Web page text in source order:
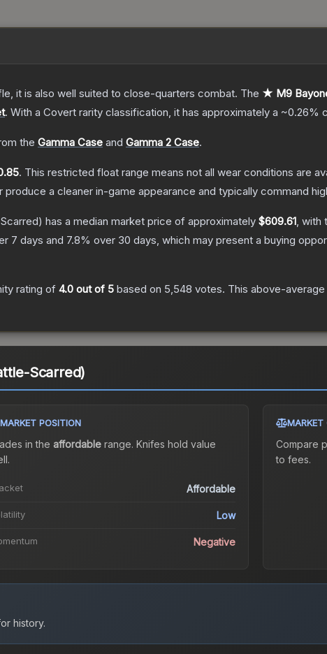
it is also well suited to close-quarters combat. The ★ M9
. With a Covert rarity classification, it has approximately a ~0.26%
the Gamma Case and Gamma 2 Case.
. This restricted float range means not all wear conditions are
a cleaner in-game appearance and typically command
has a median market price of approximately $609.61, with
7 days and 7.8% over 30 days, which may present a buying
rating of 4.0 out of 5 based on 5,548 votes. This above-
Scarred)
MARKET POSITION
in the affordablerange. Knifes hold value
Affordable
Low
Negative
MARKET
Compare
to fees.
history.